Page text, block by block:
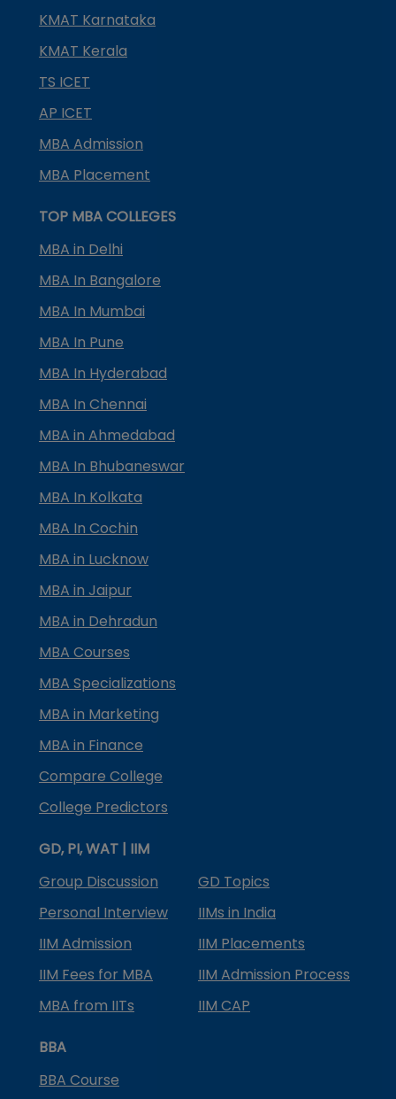
KMAT Karnataka
KMAT Kerala
TS ICET
AP ICET
MBA Admission
MBA Placement
TOP MBA COLLEGES
MBA in Delhi
MBA In Bangalore
MBA In Mumbai
MBA In Pune
MBA In Hyderabad
MBA In Chennai
MBA in Ahmedabad
MBA In Bhubaneswar
MBA In Kolkata
MBA In Cochin
MBA in Lucknow
MBA in Jaipur
MBA in Dehradun
MBA Courses
MBA Specializations
MBA in Marketing
MBA in Finance
Compare College
College Predictors
GD, PI, WAT | IIM
Group Discussion
GD Topics
Personal Interview
IIMs in India
IIM Admission
IIM Placements
IIM Fees for MBA
IIM Admission Process
MBA from IITs
IIM CAP
BBA
BBA Course